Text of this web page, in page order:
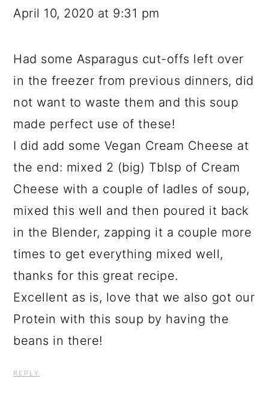
April 10, 2020 at 9:31 pm
Had some Asparagus cut-offs left over
in the freezer from previous dinners, did
not want to waste them and this soup
made perfect use of these!
I did add some Vegan Cream Cheese at
the end: mixed 2 (big) Tblsp of Cream
Cheese with a couple of ladles of soup,
mixed this well and then poured it back
in the Blender, zapping it a couple more
times to get everything mixed well,
thanks for this great recipe.
Excellent as is, love that we also got our
Protein with this soup by having the
beans in there!
REPLY